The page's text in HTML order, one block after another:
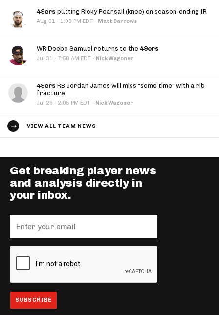
49ers putting Ricky Pearsall (knee) on season-ending IR
Aug 01 · 1:08 PM EDT · Matt Barrows
WR Deebo Samuel returns to the 49ers
Jul 31 · 7:58 AM EDT · Nick Wagoner
49ers RB Jordan James will miss "some time" with a rib
fracture
Jul 29 · 2:05 PM EDT · Nick Wagoner
VIEW ALL TEAM NEWS
Get breaking player news
and analysis directly in
your inbox.